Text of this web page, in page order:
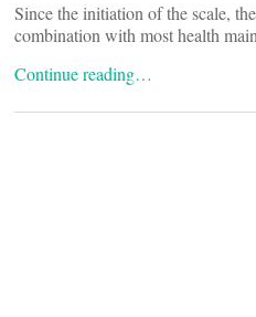
Since the initiation of the scale,
combination with most health
Continue reading…